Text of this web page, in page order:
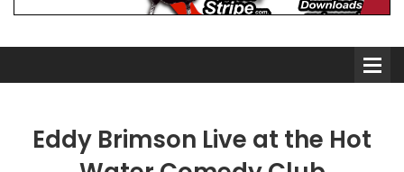
Eddy Brimson Live at the Hot